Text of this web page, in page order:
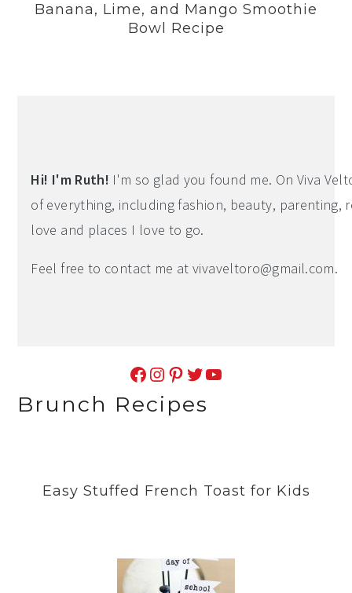
Banana, Lime, and Mango Smoothie
Bowl Recipe
Hi! I'm Ruth! I'm so glad you found me. On Viva
of everything, including fashion, beauty, parenting,
love and places I love to go.
Feel free to contact me atvivaveltoro@gmail.com.
Facebook Instagram Pinterest Twitter YouTube
Brunch Recipes
Easy Stuffed French Toast for Kids